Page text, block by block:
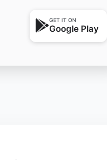
GET IT ON
Google Play